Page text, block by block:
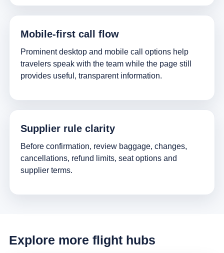
Mobile-first call flow
Prominent desktop and mobile call options help
travelers speak with the team while the page still
provides useful, transparent information.
Supplier rule clarity
Before confirmation, review baggage, changes,
cancellations, refund limits, seat options and
supplier terms.
Explore more flight hubs